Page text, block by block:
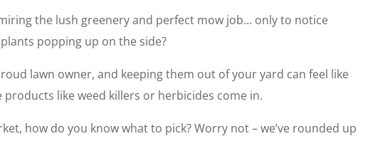
the lush greenery and perfect mow job… only to notice
popping up on the side?
lawn owner, and keeping them out of your yard can feel like
products like weed killers or herbicides come in.
how do you know what to pick? Worry not – we’ve rounded up